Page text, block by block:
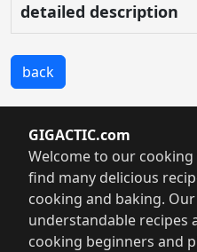
detailed description
back
GIGACTIC.com
Welcome to our
find many delicious
cooking and baking.
understandable recipes
cooking beginners and